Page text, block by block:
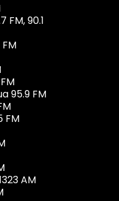
FM, 90.1
95.9 FM
FM
AM